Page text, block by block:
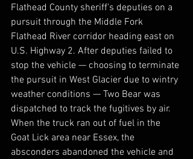
Flathead County sheriff’s deputies on a
pursuit through the Middle Fork
Flathead River corridor heading east on
U.S. Highway 2. After deputies failed to
stop the vehicle — choosing to terminate
the pursuit in West Glacier due to wintry
weather conditions — Two Bear was
dispatched to track the fugitives by air.
When the truck ran out of fuel in the
Goat Lick area near Essex, the
absconders abandoned the vehicle and